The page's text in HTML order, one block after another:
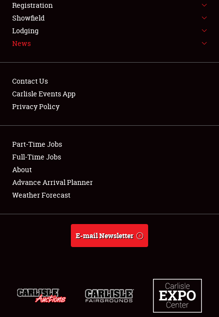
SPONSORSHIP
LODGING
Showfield
Club Relations
Full-Time Jobs
About
Registration
Showfield
Lodging
News
Contact Us
Carlisle Events App
Privacy Policy
Part-Time Jobs
Full-Time Jobs
About
Advance Arrival Planner
Weather Forecast
E-mail Newsletter